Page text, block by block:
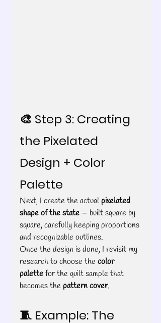
🎨 Step 3: Creating
the Pixelated
Design + Color
Palette
Next, I create the actual pixelated
shape of the state — built square by
square, carefully keeping proportions
and recognizable outlines.
Once the design is done, I revisit my
research to choose the color
palette for the quilt sample that
becomes the pattern cover.
🧵 Example: The